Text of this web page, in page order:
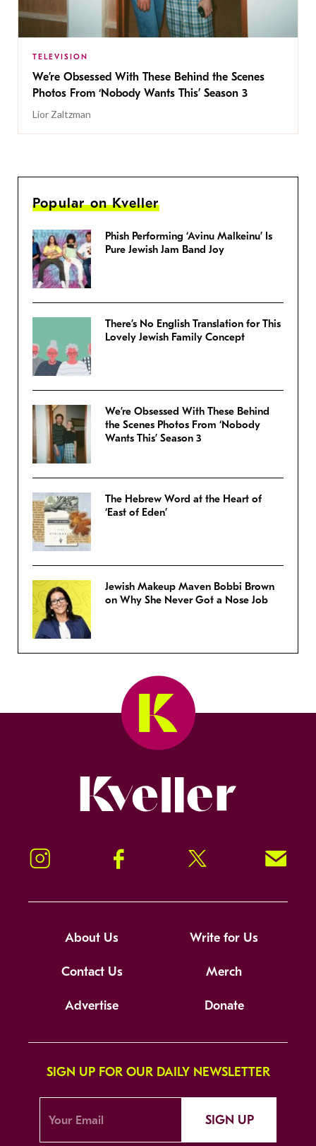
TELEVISION
We’re Obsessed With These Behind the Scenes
Photos From ‘Nobody Wants This’ Season 3
Lior Zaltzman
Popular on Kveller
Phish Performing ‘Avinu Malkeinu’ Is
Pure Jewish Jam Band Joy
There’s No English Translation for This
Lovely Jewish Family Concept
We’re Obsessed With These Behind
the Scenes Photos From ‘Nobody
Wants This’ Season 3
The Hebrew Word at the Heart of
‘East of Eden’
Jewish Makeup Maven Bobbi Brown
on Why She Never Got a Nose Job
Instagram Facebook Twitter Signup!
About Us Write for Us
Contact Us Merch
Advertise Donate
SIGN UP FOR OUR DAILY NEWSLETTER
SIGN UP